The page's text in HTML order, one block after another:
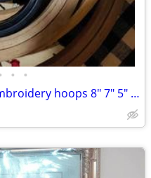
• •
Wooden Hand or Machine embroidery hoops 8" 7" 5" 2"